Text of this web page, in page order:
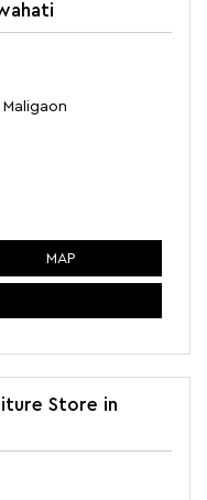
MAP
Store in